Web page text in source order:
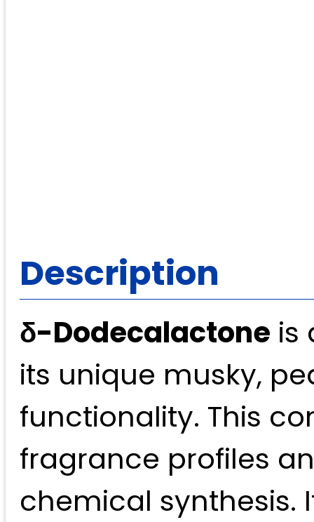
Description
δ-Dodecalactone is
its unique musky,
functionality. This
fragrance profiles
chemical synthesis.